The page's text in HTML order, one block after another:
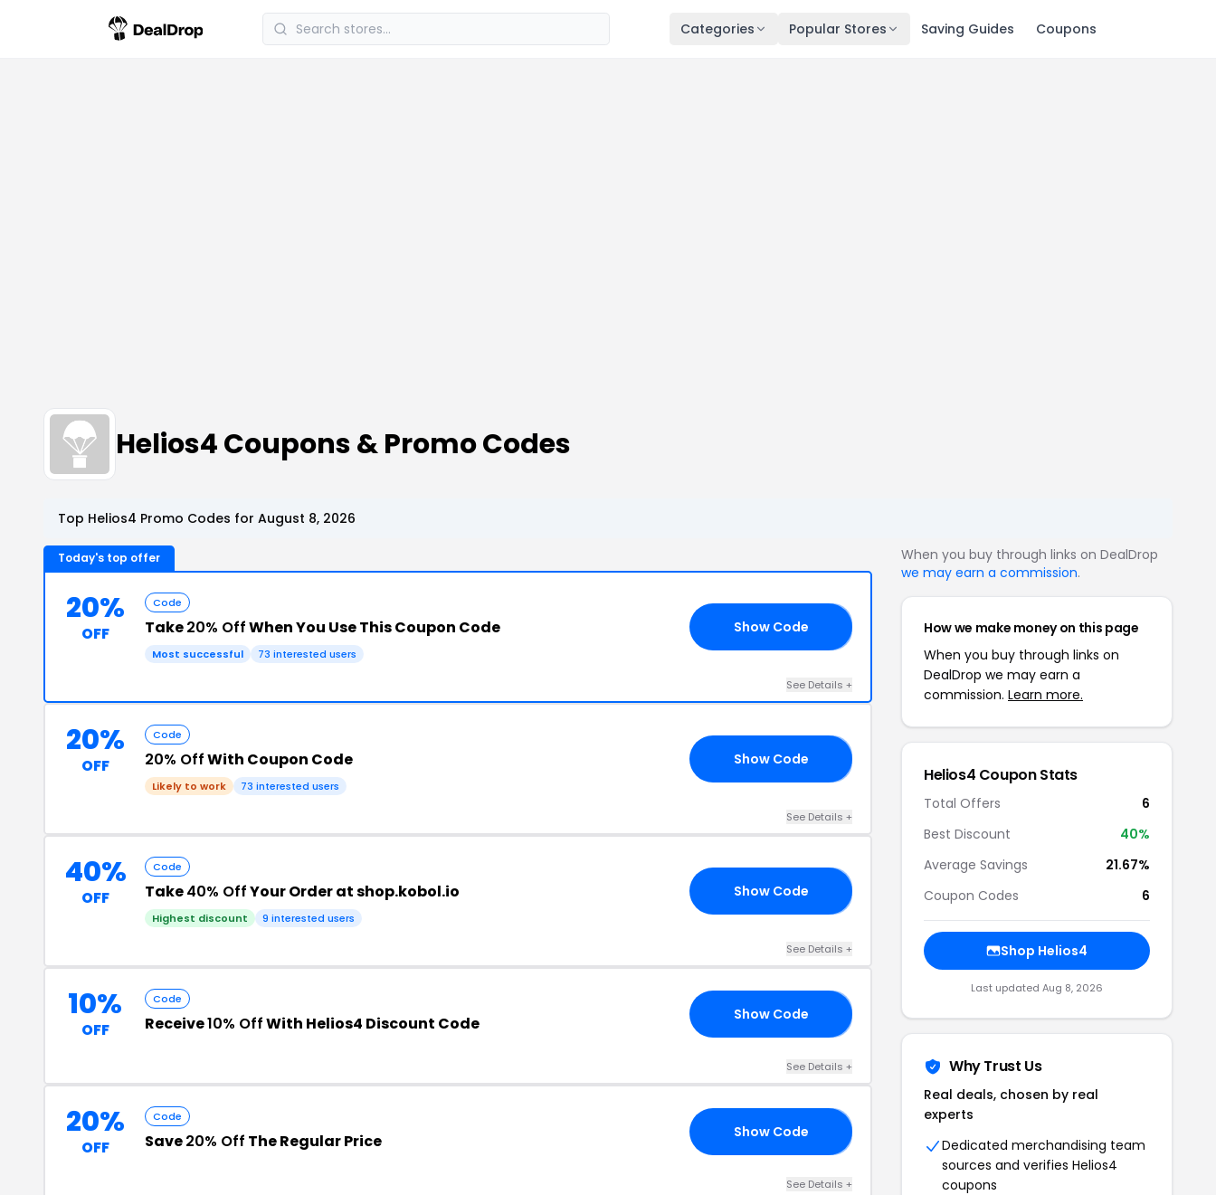
Categories Popular Stores Saving Guides Coupons
Helios4 Coupons & Promo Codes
Top Helios4 Promo Codes for August 8, 2026
Today's top offer
20%
OFF
Code
Take20% OffWhen You Use This Coupon Code
Most successful 73 interested users
Show Code
See Details +
20%
OFF
Code
20% OffWith Coupon Code
Likely to work 73 interested users
Show Code
See Details +
40%
OFF
Code
Take40% OffYour Order at shop.kobol.io
Highest discount 9 interested users
Show Code
See Details +
10%
OFF
Code
Receive10% OffWith Helios4 Discount Code Show Code
See Details +
20%
OFF
Code
Save20% Off The Regular Price Show Code
See Details +
When you buy through links on DealDrop
we may earn a commission.
How we make money on this page
When you buy through links on
DealDrop we may earn a
commission. Learn more.
Helios4 Coupon Stats
Total Offers
6
Best Discount
40%
Average Savings
21.67%
Coupon Codes
6
Shop Helios4
Last updated Aug 8, 2026
Why Trust Us
Real deals, chosen by real
experts
Dedicated merchandising team
sources and verifies Helios4
coupons